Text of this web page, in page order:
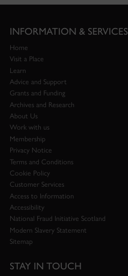
INFORMATION & SERVICES
Home
Visit a Place
Learn
Advice and Support
Grants and Funding
Archives and Research
About Us
Work with us
Membership
Privacy Notice
Terms and Conditions
Cookie Policy
Customer Services
Access to Information
Accessibility
National Fraud Initiative Scotland
Modern Slavery Statement
Sitemap
STAY IN TOUCH